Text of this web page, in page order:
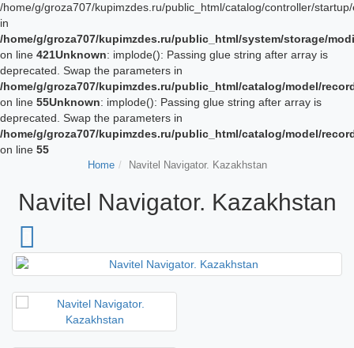
/home/g/groza707/kupimzdes.ru/public_html/catalog/controller/
in
/home/g/groza707/kupimzdes.ru/public_html/system/storage/
on line 421Unknown: implode(): Passing glue string after array is
deprecated. Swap the parameters in
/home/g/groza707/kupimzdes.ru/public_html/catalog/model/
on line 55Unknown: implode(): Passing glue string after array is
deprecated. Swap the parameters in
/home/g/groza707/kupimzdes.ru/public_html/catalog/model/
on line 55
Home Navitel Navigator. Kazakhstan
Navitel Navigator. Kazakhstan